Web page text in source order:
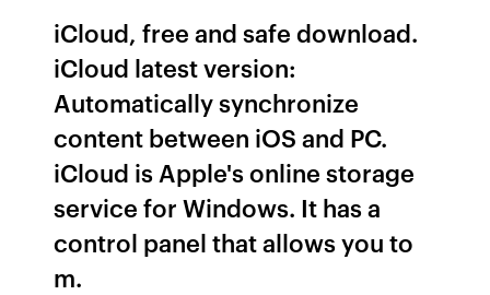
iCloud, free and safe download.
iCloud latest version:
Automatically synchronize
content between iOS and PC.
iCloud is Apple's online storage
service for Windows. It has a
control panel that allows you to
m.